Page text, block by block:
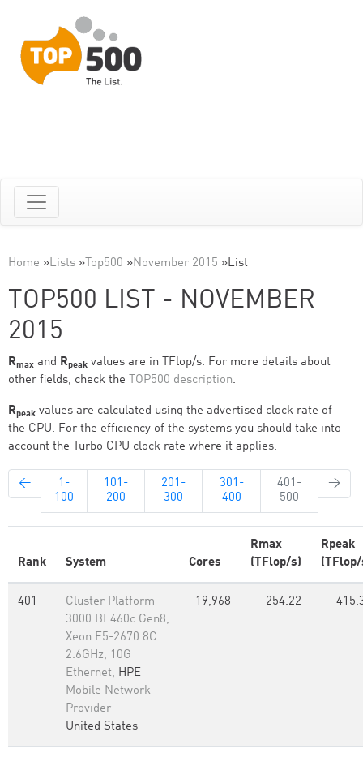
Home »Lists » Top500 »November 2015 »List
TOP500 LIST - NOVEMBER
2015
Rmax and Rpeak values are in TFlop/s. For more details about
other fields, check the TOP500 description.
Rpeak values are calculated using the advertised clock rate of
the CPU. For the efficiency of the systems you should take into
account the Turbo CPU clock rate where it applies.
←
1-
100
101-
200
201-
300
301-
400
401-
500
→
Rank System Cores
Rmax
(TFlop/s)
Rpeak
401
Cluster Platform
3000 BL460c Gen8,
Xeon E5-2670 8C
2.6GHz, 10G
Ethernet, HPE
Mobile Network
Provider
United States
19,968 254.22